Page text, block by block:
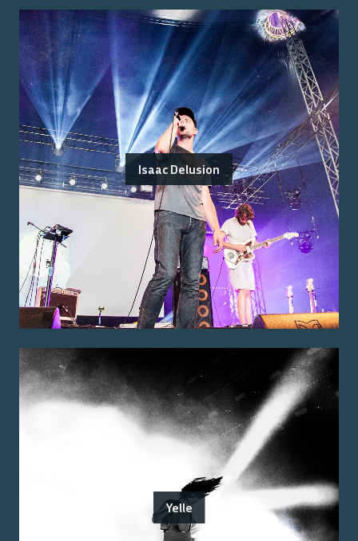
Isaac Delusion
Yelle